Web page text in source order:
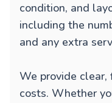
condition, and
including the
and any extra
We provide
costs. Whether